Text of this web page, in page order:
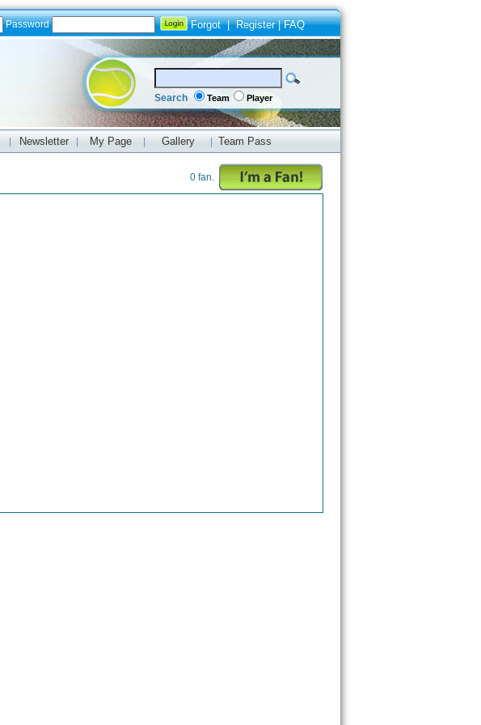
Password Forgot|Register|FAQ
Search Team Player
Newsletter My Page Gallery Team Pass
0 fan.